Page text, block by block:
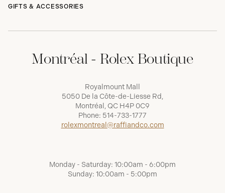
GIFTS & ACCESSORIES
Montréal - Rolex Boutique
Royalmount Mall
5050 De la Côte-de-Liesse Rd,
Montréal, QC H4P 0C9
Phone: 514-733-1777
rolexmontreal@raffiandco.com
Monday - Saturday: 10:00am - 6:00pm
Sunday: 10:00am - 5:00pm